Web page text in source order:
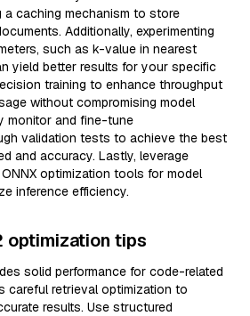
a caching mechanism to store
Additionally, experimenting
such as k-value in nearest
yield better results for your specific
training to enhance throughput
without compromising model
monitor and fine-tune
validation tests to achieve the best
and accuracy. Lastly, leverage
optimization tools for model
inference efficiency.
optimization tips
solid performance for code-related
careful retrieval optimization to
results. Use structured